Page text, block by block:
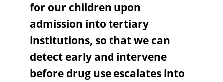
for our children upon
admission into tertiary
institutions, so that we can
detect early and intervene
before drug use escalates into